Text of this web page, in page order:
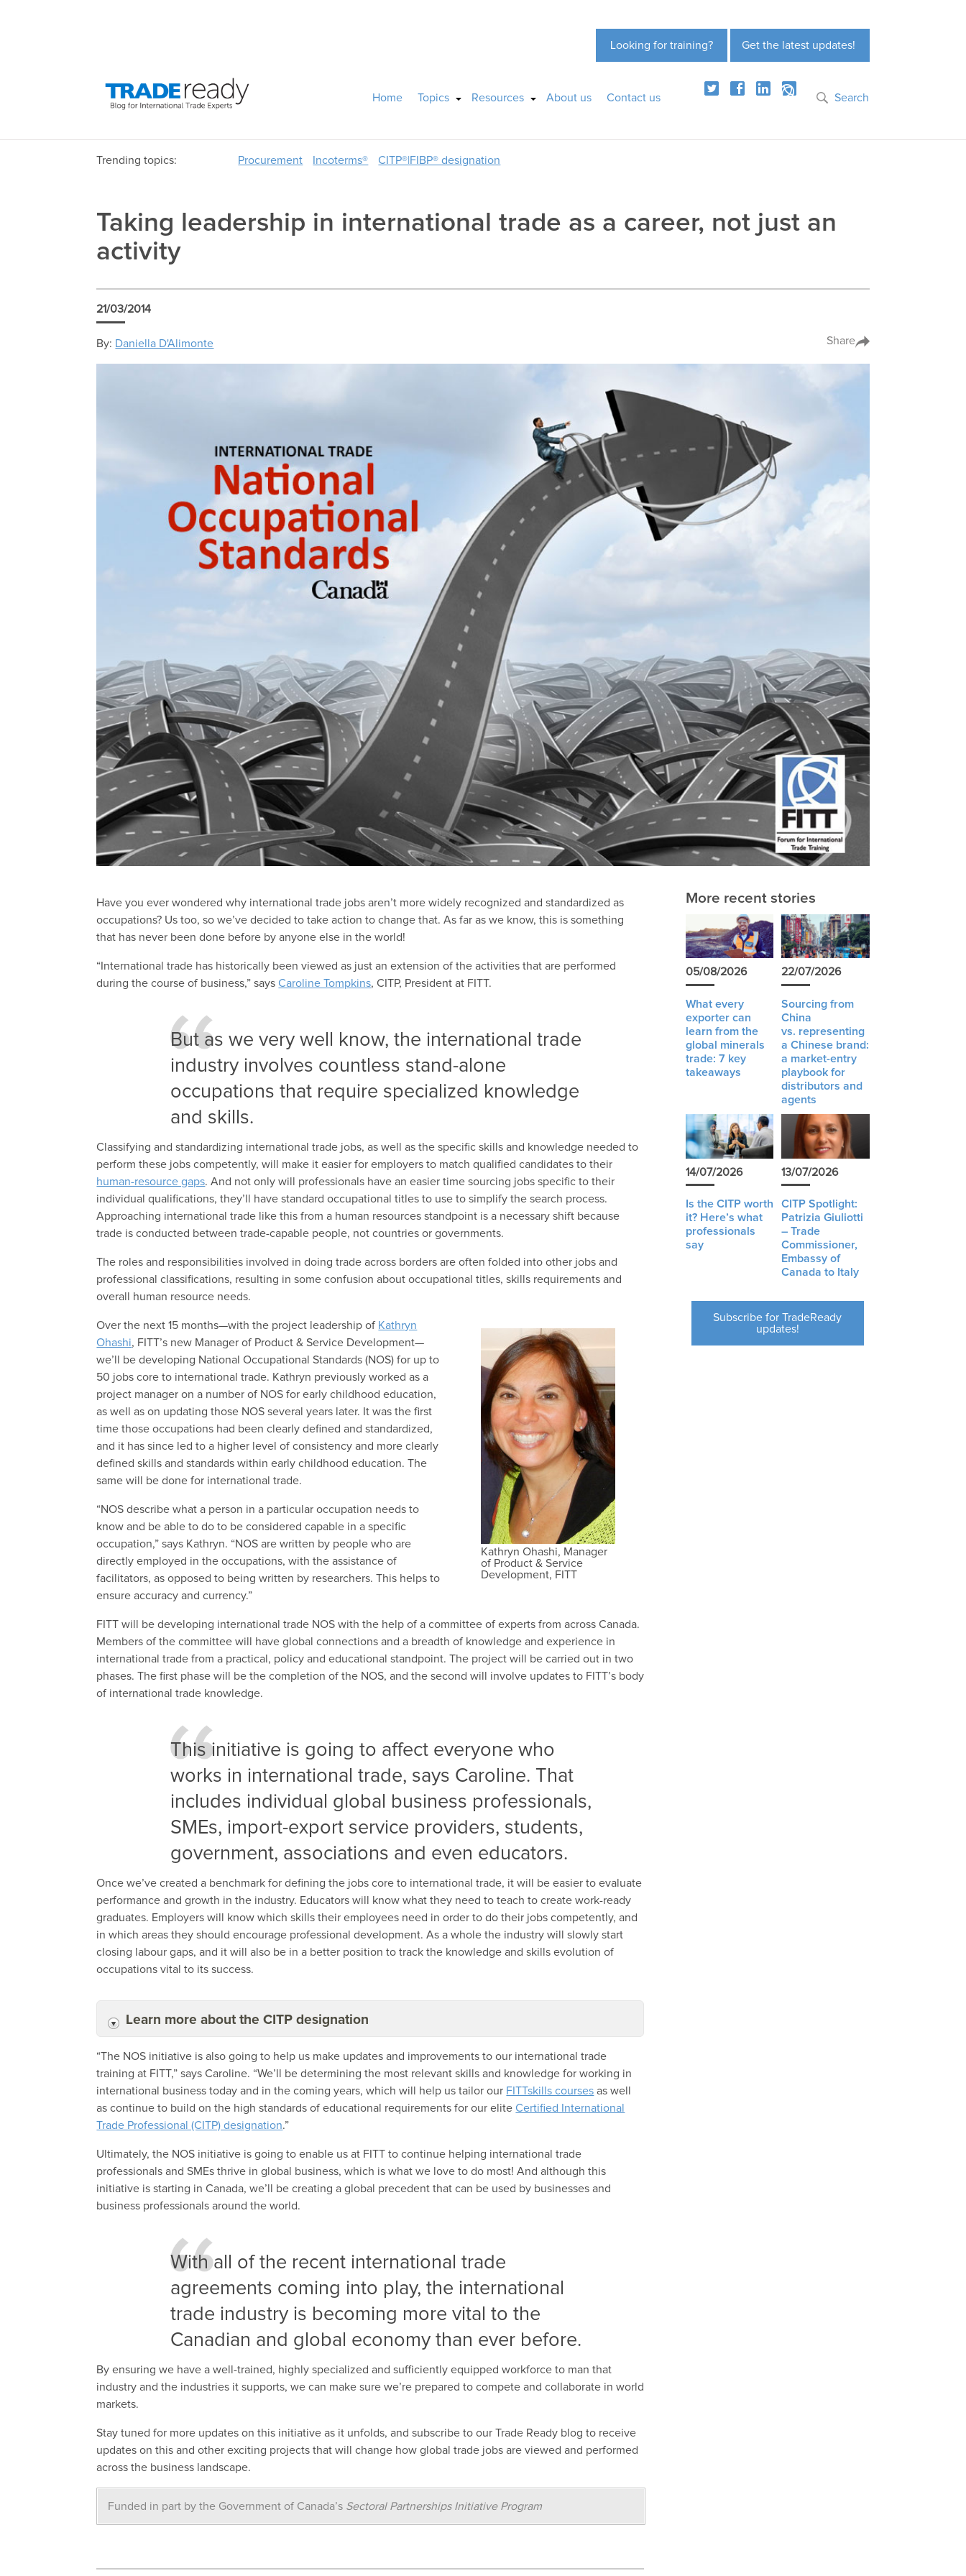
Get the latest updates!
Looking for training?
Home Topics Resources About us Contact us Search
Trending topics: Procurement Incoterms® CITP®|FIBP® designation
Taking leadership in international trade as a career, not just an
activity
21/03/2014
By: Daniella D'Alimonte Share
Have you ever wondered why international trade jobs aren’t more widely recognized and standardized as
occupations? Us too, so we’ve decided to take action to change that. As far as we know, this is something
that has never been done before by anyone else in the world!
“International trade has historically been viewed as just an extension of the activities that are performed
during the course of business,” saysCaroline Tompkins, CITP, President at FITT.
But as we very well know, the international trade
industry involves countless stand-alone
occupations that require specialized knowledge
and skills.
Classifying and standardizing international trade jobs, as well as the specific skills and knowledge needed to
perform these jobs competently, will make it easier for employers to match qualified candidates to their
human-resource gaps. And not only will professionals have an easier time sourcing jobs specific to their
individual qualifications, they’ll have standard occupational titles to use to simplify the search process.
Approaching international trade like this from a human resources standpoint is a necessary shift because
trade is conducted between trade-capable people, not countries or governments.
The roles and responsibilities involved in doing trade across borders are often folded into other jobs and
professional classifications, resulting in some confusion about occupational titles, skills requirements and
overall human resource needs.
Kathryn Ohashi, Manager
of Product & Service
Development, FITT
Over the next 15 months—with the project leadership of Kathryn
Ohashi, FITT’s new Manager of Product & Service Development—
we’ll be developing National Occupational Standards (NOS) for up to
50 jobs core to international trade. Kathryn previously worked as a
project manager on a number of NOS for early childhood education,
as well as on updating those NOS several years later. It was the first
time those occupations had been clearly defined and standardized,
and it has since led to a higher level of consistency and more clearly
defined skills and standards within early childhood education. The
same will be done for international trade.
“NOS describe what a person in a particular occupation needs to
know and be able to do to be considered capable in a specific
occupation,” says Kathryn. “NOS are written by people who are
directly employed in the occupations, with the assistance of
facilitators, as opposed to being written by researchers. This helps to
ensure accuracy and currency.”
FITT will be developing international trade NOS with the help of a committee of experts from across Canada.
Members of the committee will have global connections and a breadth of knowledge and experience in
international trade from a practical, policy and educational standpoint. The project will be carried out in two
phases. The first phase will be the completion of the NOS, and the second will involve updates to FITT’s body
of international trade knowledge.
This initiative is going to affect everyone who
works in international trade, says Caroline. That
includes individual global business professionals,
SMEs, import-export service providers, students,
government, associations and even educators.
Once we’ve created a benchmark for defining the jobs core to international trade, it will be easier to evaluate
performance and growth in the industry. Educators will know what they need to teach to create work-ready
graduates. Employers will know which skills their employees need in order to do their jobs competently, and
in which areas they should encourage professional development. As a whole the industry will slowly start
closing labour gaps, and it will also be in a better position to track the knowledge and skills evolution of
occupations vital to its success.
Learn more about the CITP designation
“The NOS initiative is also going to help us make updates and improvements to our international trade
training at FITT,” says Caroline. “We’ll be determining the most relevant skills and knowledge for working in
international business today and in the coming years, which will help us tailor our FITTskills courses as well
as continue to build on the high standards of educational requirements for our eliteCertified International
Trade Professional (CITP) designation.”
Ultimately, the NOS initiative is going to enable us at FITT to continue helping international trade
professionals and SMEs thrive in global business, which is what we love to do most! And although this
initiative is starting in Canada, we’ll be creating a global precedent that can be used by businesses and
business professionals around the world.
With all of the recent international trade
agreements coming into play, the international
trade industry is becoming more vital to the
Canadian and global economy than ever before.
By ensuring we have a well-trained, highly specialized and sufficiently equipped workforce to man that
industry and the industries it supports, we can make sure we’re prepared to compete and collaborate in world
markets.
Stay tuned for more updates on this initiative as it unfolds, and subscribe to our Trade Ready blog to receive
updates on this and other exciting projects that will change how global trade jobs are viewed and performed
across the business landscape.
Funded in part by the Government of Canada’s Sectoral Partnerships Initiative Program
More recent stories
05/08/2026
What every
exporter can
learn from the
global minerals
trade: 7 key
takeaways
22/07/2026
Sourcing from
China
vs. representing
a Chinese brand:
a market-entry
playbook for
distributors and
agents
14/07/2026
Is the CITP worth
it? Here’s what
professionals
say
13/07/2026
CITP Spotlight:
Patrizia Giuliotti
– Trade
Commissioner,
Embassy of
Canada to Italy
Subscribe for TradeReady
updates!